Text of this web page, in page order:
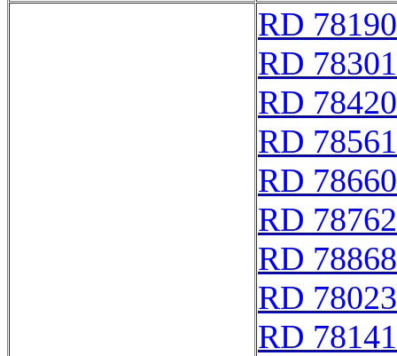
RD 78190
RD 78301
RD 78420
RD 78561
RD 78660
RD 78762
RD 78868
RD 78023
RD 78141